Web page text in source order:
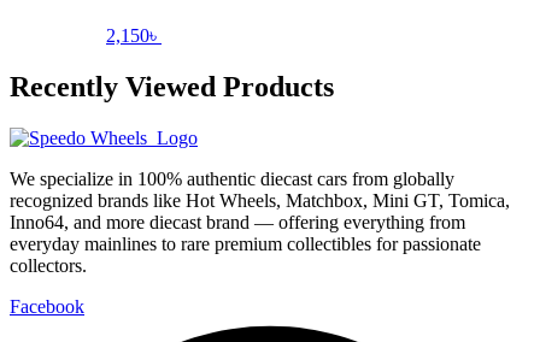
2,150৳
Recently Viewed Products
We specialize in 100% authentic diecast cars from globally
recognized brands like Hot Wheels, Matchbox, Mini GT, Tomica,
Inno64, and more diecast brand — offering everything from
everyday mainlines to rare premium collectibles for passionate
collectors.
Facebook